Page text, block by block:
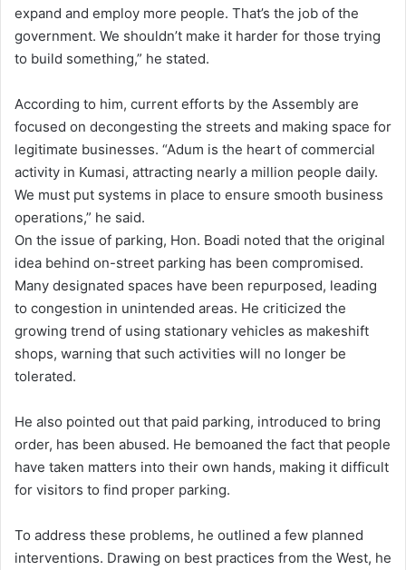
expand and employ more people. That’s the job of the
government. We shouldn’t make it harder for those trying
to build something,” he stated.
According to him, current efforts by the Assembly are
focused on decongesting the streets and making space for
legitimate businesses. “Adum is the heart of commercial
activity in Kumasi, attracting nearly a million people daily.
We must put systems in place to ensure smooth business
operations,” he said.
On the issue of parking, Hon. Boadi noted that the original
idea behind on-street parking has been compromised.
Many designated spaces have been repurposed, leading
to congestion in unintended areas. He criticized the
growing trend of using stationary vehicles as makeshift
shops, warning that such activities will no longer be
tolerated.
He also pointed out that paid parking, introduced to bring
order, has been abused. He bemoaned the fact that people
have taken matters into their own hands, making it difficult
for visitors to find proper parking.
To address these problems, he outlined a few planned
interventions. Drawing on best practices from the West, he